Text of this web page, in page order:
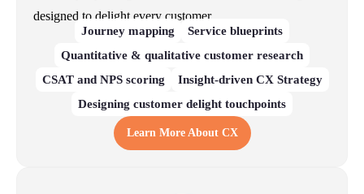
designed to delight every customer.
Journey mapping
Service blueprints
Quantitative & qualitative customer research
CSAT and NPS scoring
Insight-driven CX Strategy
Designing customer delight touchpoints
Learn More About CX